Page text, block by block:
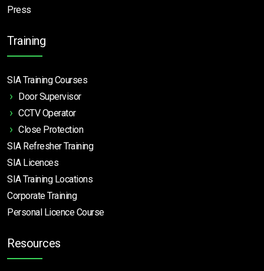
Press
Training
SIA Training Courses
Door Supervisor
CCTV Operator
Close Protection
SIA Refresher Training
SIA Licences
SIA Training Locations
Corporate Training
Personal Licence Course
Resources